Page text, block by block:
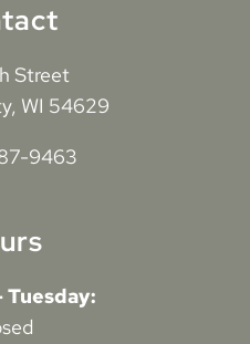
Street
WI 54629
9463
Tuesday: